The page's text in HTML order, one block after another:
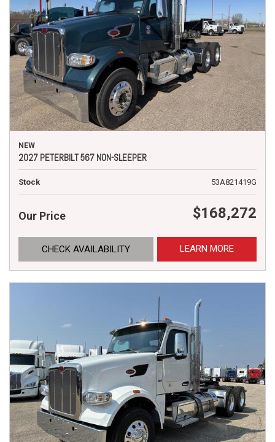
NEW
2027 PETERBILT 567 NON-SLEEPER
Stock 53A821419G
Our Price $168,272
CHECK AVAILABILITY LEARN MORE